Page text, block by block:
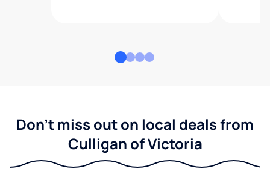
Don't miss out on local deals from
Culligan of Victoria